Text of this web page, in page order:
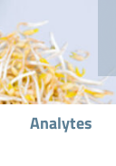
Analytes